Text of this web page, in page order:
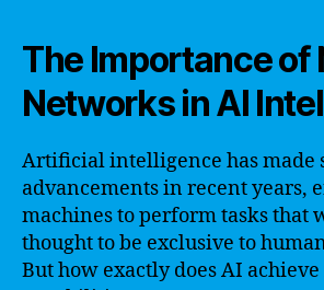
The Importance of
Networks in AI
Artificial intelligence has made
advancements in recent years,
machines to perform tasks that
thought to be exclusive to
But how exactly does AI